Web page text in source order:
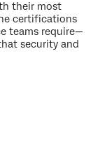
their most
certifications
teams require—
security and